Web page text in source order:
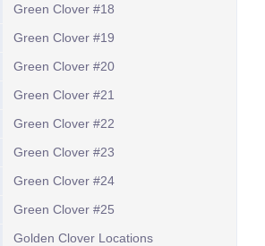
Green Clover #18
Green Clover #19
Green Clover #20
Green Clover #21
Green Clover #22
Green Clover #23
Green Clover #24
Green Clover #25
Golden Clover Locations